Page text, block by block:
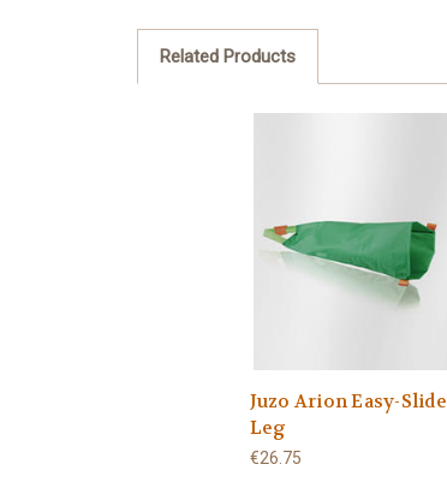
Related Products
Juzo Arion Easy-Slide
Leg
€26.75